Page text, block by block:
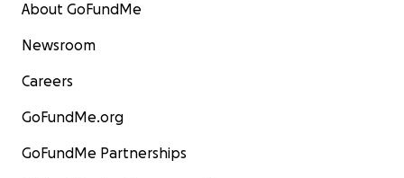
About GoFundMe
Newsroom
Careers
GoFundMe.org
GoFundMe Partnerships